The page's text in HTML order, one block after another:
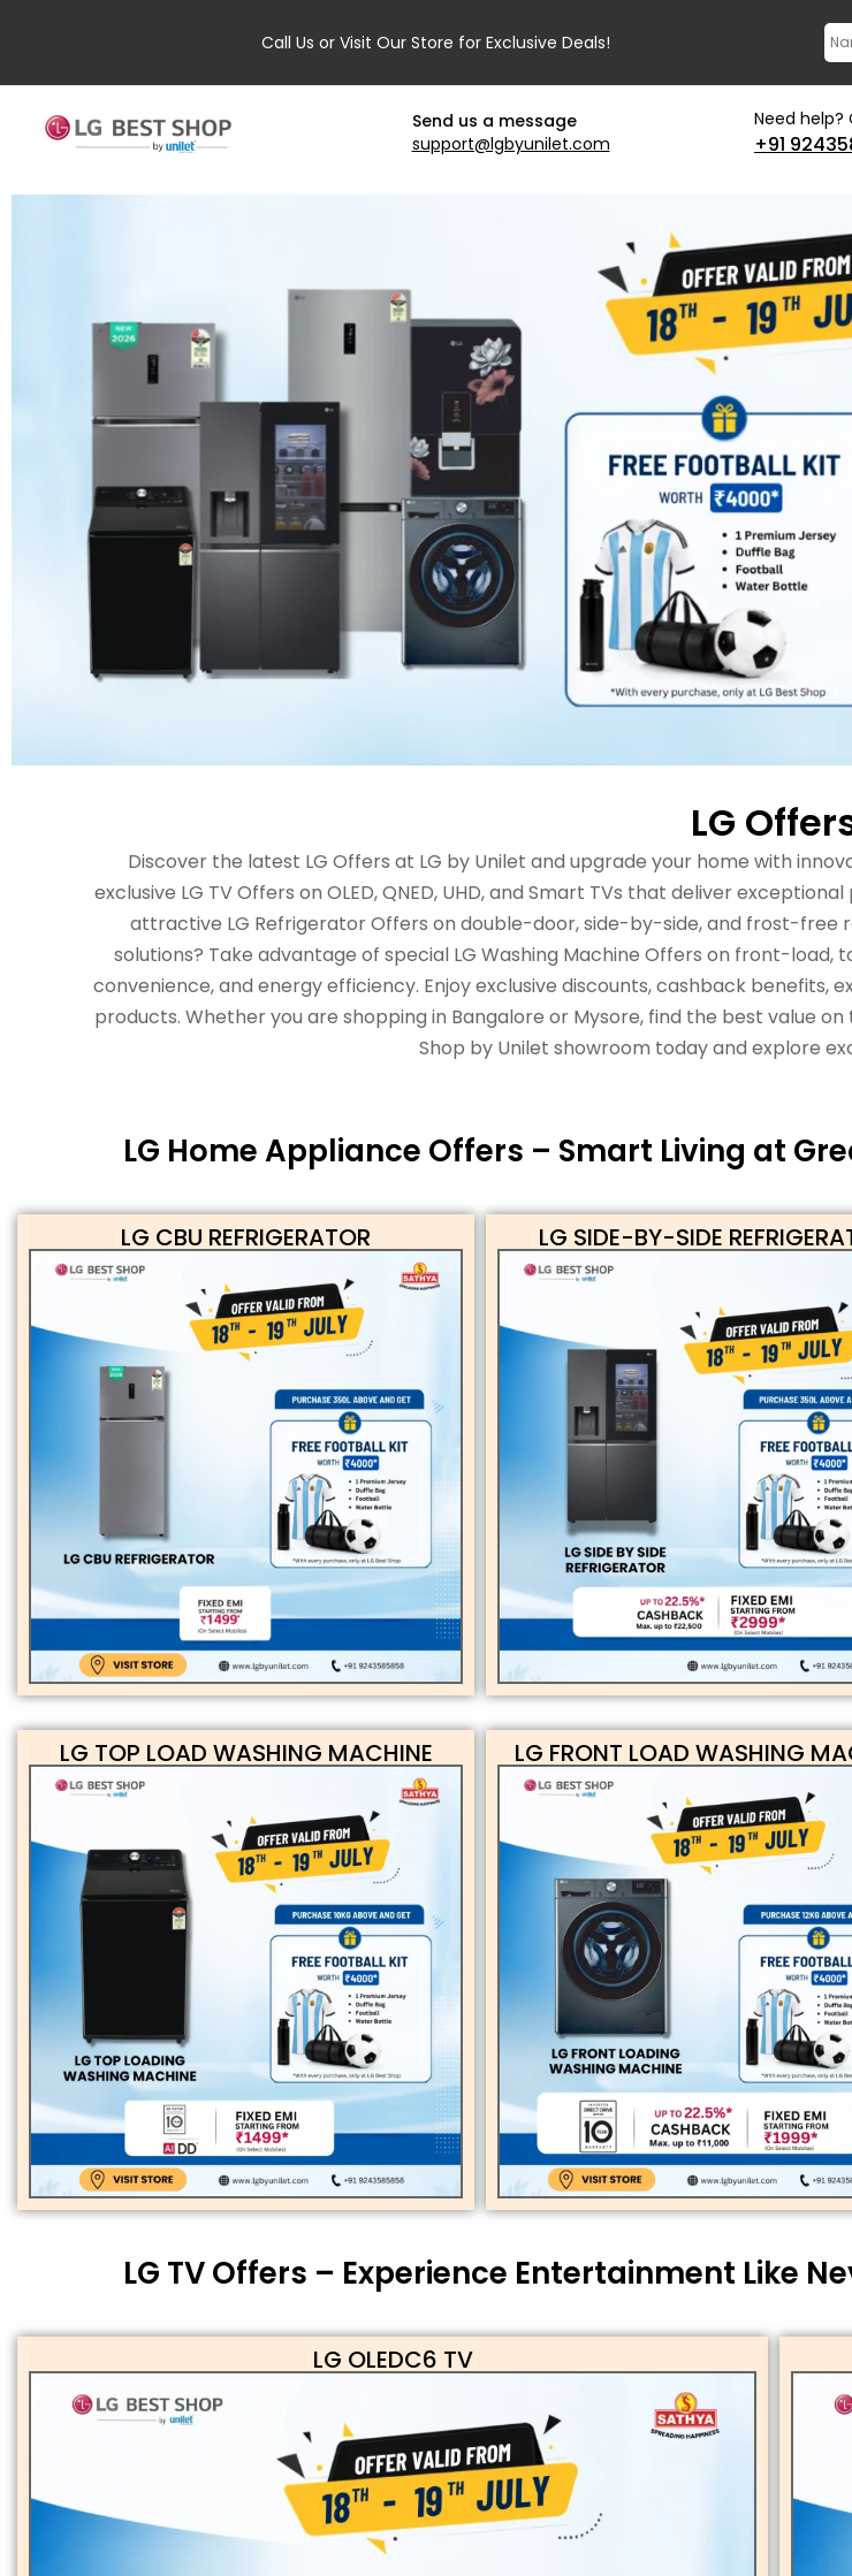
Send us a message
support@lgbyunilet.com
Need help?
+91
LG
Discover the latest LG Offers at LG by Unilet and upgrade your home with
exclusive LG TV Offers on OLED, QNED, UHD, and Smart TVs that deliver
attractive LG Refrigerator Offers on double-door, side-by-side, and frost-free
solutions? Take advantage of special LG Washing Machine Offers on front-
convenience, and energy efficiency. Enjoy exclusive discounts, cashback benefits,
products. Whether you are shopping in Bangalore or Mysore, find the best value
Shop by Unilet showroom today and explore
LG Home Appliance Offers – Smart Living at
LG CBU REFRIGERATOR LG SIDE-BY-SIDE
LG TOP LOAD WASHING MACHINE LG FRONT LOAD WASHING
LG TV Offers – Experience Entertainment Like
LG OLEDC6 TV
Call Us or Visit Our Store for Exclusive Deals!